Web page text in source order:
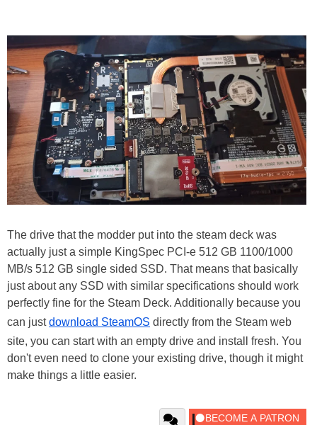
The drive that the modder put into the steam deck was
actually just a simple KingSpec PCI-e 512 GB 1100/1000
MB/s 512 GB single sided SSD. That means that basically
just about any SSD with similar specifications should work
perfectly fine for the Steam Deck. Additionally because you
can justdownload SteamOS directly from the Steam web
site, you can start with an empty drive and install fresh. You
don't even need to clone your existing drive, though it might
make things a little easier.